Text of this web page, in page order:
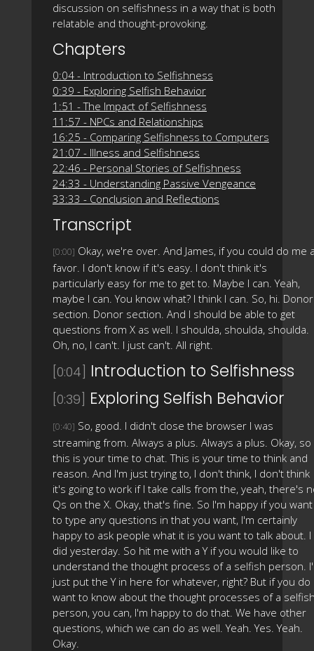
discussion on selfishness in a way that is both
relatable and thought-provoking.
Chapters
0:04 - Introduction to Selfishness
0:39 - Exploring Selfish Behavior
1:51 - The Impact of Selfishness
11:57 - NPCs and Relationships
16:25 - Comparing Selfishness to Computers
21:07 - Illness and Selfishness
22:46 - Personal Stories of Selfishness
24:33 - Understanding Passive Vengeance
33:33 - Conclusion and Reflections
Transcript
[0:00] Okay, we're over. And James, if you could do me
favor. I don't know if it's easy. I don't think it's
particularly easy for me to get to. Maybe I can. Yeah,
maybe I can. You know what? I think I can. So, hi. Donor
section. Donor section. And I should be able to get
questions from X as well. I shoulda, shoulda, shoulda.
Oh, no, I can't. I just can't. All right.
[0:04] Introduction to Selfishness
[0:39] Exploring Selfish Behavior
[0:40] So, good. I didn't close the browser I was
streaming from. Always a plus. Always a plus. Okay, so
this is your time to chat. This is your time to think and
reason. And I'm just trying to, I don't think, I don't think
it's going to work if I take calls from the, yeah, there's
Qs on the X. Okay, that's fine. So I'm happy if you want
to type any questions in that you want, I'm certainly
happy to ask people what it is you want to talk about. I
did yesterday. So hit me with a Y if you would like to
understand the thought process of a selfish person.
just put the Y in here for whatever, right? But if you do
want to know about the thought processes of a
person, you can, I'm happy to do that. We have other
questions, which we can do as well. Yeah. Yes. Yeah.
Okay.